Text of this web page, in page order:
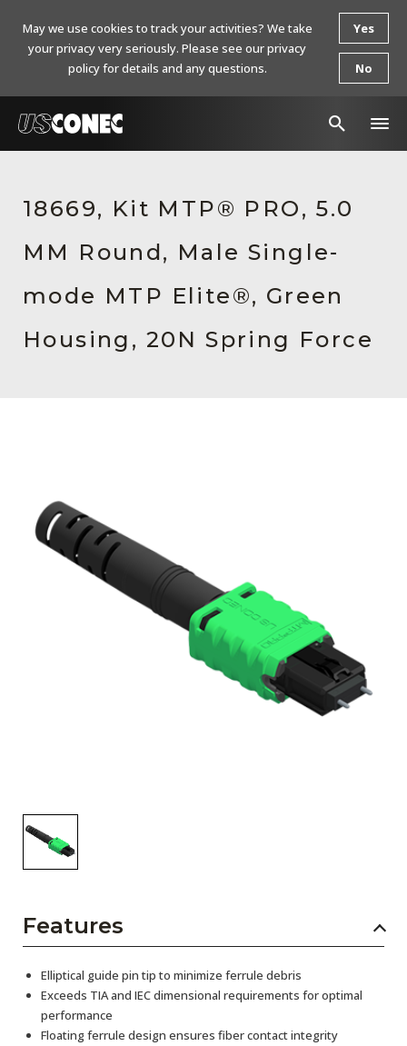
Products
Resources
About Us
Contact Us
Press Releases
18669, Kit MTP® PRO, 5.0
MM Round, Male Single-
mode MTP Elite®, Green
Housing, 20N Spring Force
Features
Elliptical guide pin tip to minimize ferrule debris
Exceeds TIA and IEC dimensional requirements for optimal
performance
Floating ferrule design ensures fiber contact integrity
May we use cookies to track your activities? We take
your privacy very seriously. Please see our privacy
policy for details and any questions.
Yes
No